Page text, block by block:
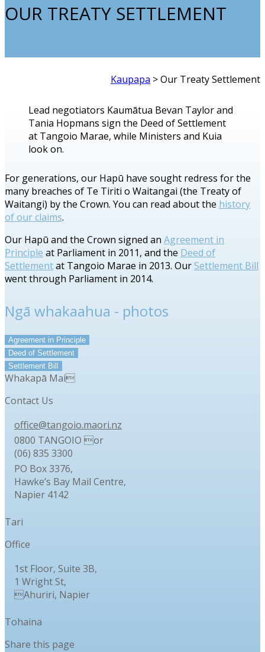
OUR TREATY SETTLEMENT
Kaupapa >Our Treaty Settlement
Lead negotiators Kaumātua Bevan Taylor and
Tania Hopmans sign the Deed of Settlement
at Tangoio Marae, while Ministers and Kuia
look on.
For generations, our Hapū have sought redress for the
many breaches of Te Tiriti o Waitangai (the Treaty of
Waitangi) by the Crown. You can read about the history
of our claims.
Our Hapū and the Crown signed an Agreement in
Principle at Parliament in 2011, and the Deed of
Settlementat Tangoio Marae in 2013. Our Settlement Bill
went through Parliament in 2014.
Ngā whakaahua - photos
Agreement in Principle
Deed of Settlement
Settlement Bill
Whakapā Mai
Contact Us
office@tangoio.maori.nz
0800 TANGOIO or
(06) 835 3300
PO Box 3376,
Hawke’s Bay Mail Centre,
Napier 4142
Tari
Office
1st Floor, Suite 3B,
1 Wright St,
Ahuriri, Napier
Tohaina
Share this page